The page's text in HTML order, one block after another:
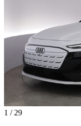
1 / 29